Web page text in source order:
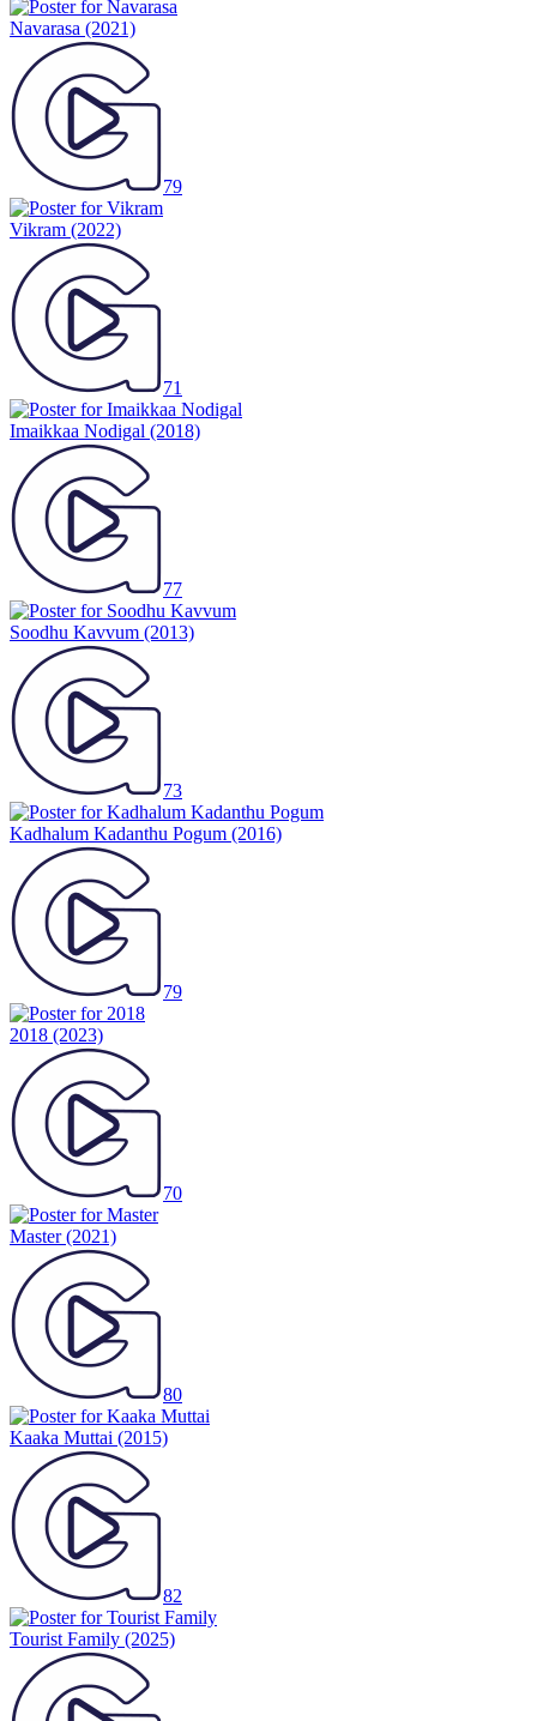
Navarasa (2021)
79
Vikram (2022)
71
Imaikkaa Nodigal (2018)
77
Soodhu Kavvum (2013)
73
Kadhalum Kadanthu Pogum (2016)
79
2018 (2023)
70
Master(2021)
80
Kaaka Muttai (2015)
82
Tourist Family (2025)